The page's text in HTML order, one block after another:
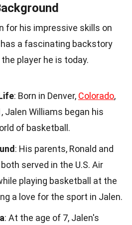
for his impressive skills on
a fascinating backstory
player he is today.
: Born in Denver, Colorado,
Jalen Williams began his
of basketball.
: His parents, Ronald and
both served in the U.S. Air
playing basketball at the
a love for the sport in Jalen.
: At the age of 7, Jalen's